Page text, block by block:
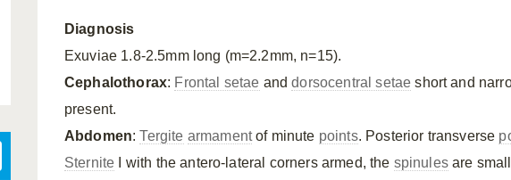
Diagnosis
Exuviae 1.8-2.5mm long (m=2.2mm, n=15).
Cephalothorax: Frontal setae anddorsocentral setae short and
present.
Abdomen:Tergite armamentof minute points. Posterior transverse
Sternite I with the antero-lateral corners armed, the spinulesare